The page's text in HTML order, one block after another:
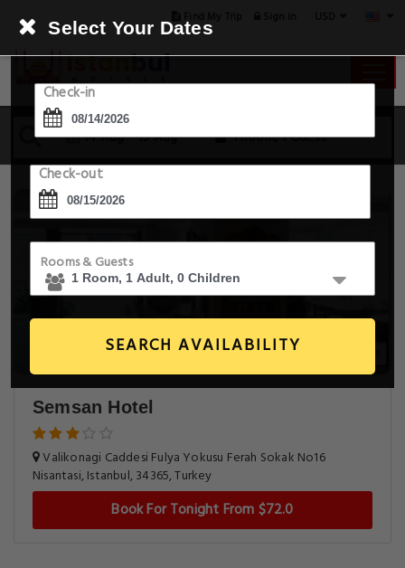
14 Aug - 15 Aug 1 Room, 1 Guest
Select Your Dates
Check-in
Check-out
Rooms & Guests
SEARCH AVAILABILITY
Semsan Hotel
Valikonagi Caddesi Fulya Yokusu Ferah Sokak No16
Nisantasi, Istanbul, 34365, Turkey
Book For Tonight From $72.0